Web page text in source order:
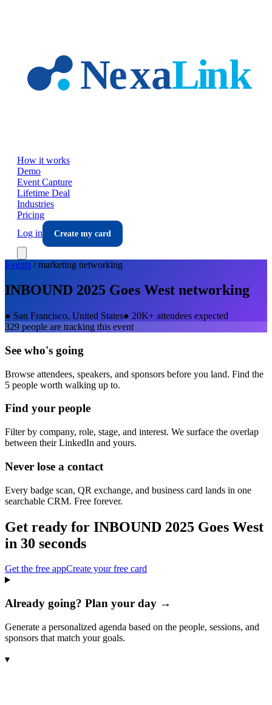
How it works
Demo
Event Capture
Lifetime Deal
Industries
Pricing
Log in
Create my card
Events /marketing networking
INBOUND 2025 Goes West networking
● San Francisco, United States● 20K+ attendees expected
329 people are tracking this event
See who's going
Browse attendees, speakers, and sponsors before you land. Find the
5 people worth walking up to.
Find your people
Filter by company, role, stage, and interest. We surface the overlap
between their LinkedIn and yours.
Never lose a contact
Every badge scan, QR exchange, and business card lands in one
searchable CRM. Free forever.
Get ready for INBOUND 2025 Goes West
in 30 seconds
Get the free appCreate your free card
Already going? Plan your day →
Generate a personalized agenda based on the people, sessions, and
sponsors that match your goals.
▾